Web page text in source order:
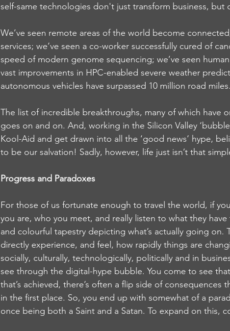
self-same technologies don't just transform business, but
We’ve seen remote areas of the world become
services; we’ve seen a co-worker successfully cured of
speed of modern genome sequencing; we’ve seen
vast improvements in HPC-enabled severe weather
autonomous vehicles have surpassed 10 million road
The list of incredible breakthroughs, many of which have
goes on and on. And, working in the Silicon Valley
Kool-Aid and get drawn into all the ‘good news’ hype,
to be our salvation! Sadly, however, life just isn’t that
Progress and Paradoxes
For those of us fortunate enough to travel the world, if
you are, who you meet, and really listen to what they
and colourful tapestry depicting what’s actually going on.
directly experience, and feel, how rapidly things are
socially, culturally, technologically, politically and in
see through the digital-hype bubble. You come to see
that’s achieved, there’s often a flip side of consequences
in the first place. So, you end up with somewhat of a
once being both a Saint and a Satan. To expand on this,